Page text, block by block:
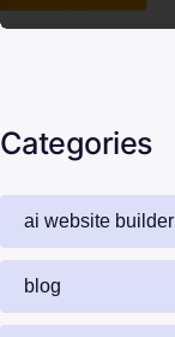
Categories
ai website builder
blog